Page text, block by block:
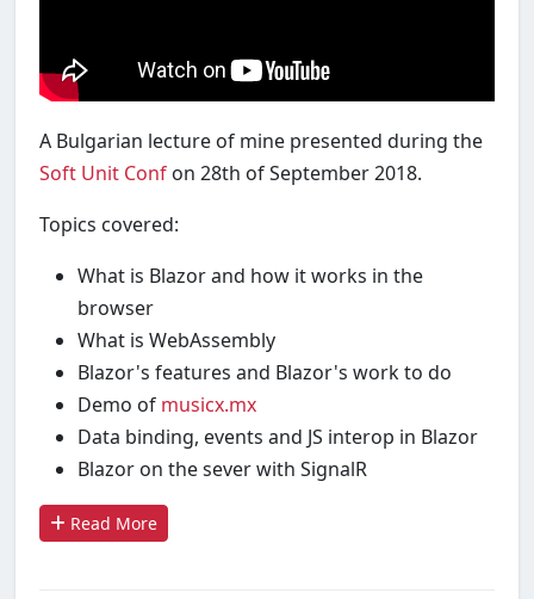
A Bulgarian lecture of mine presented during the
Soft Unit Conf on 28th of September 2018.
Topics covered:
What is Blazor and how it works in the
browser
What is WebAssembly
Blazor's features and Blazor's work to do
Demo of musicx.mx
Data binding, events and JS interop in Blazor
Blazor on the sever with SignalR
Read More